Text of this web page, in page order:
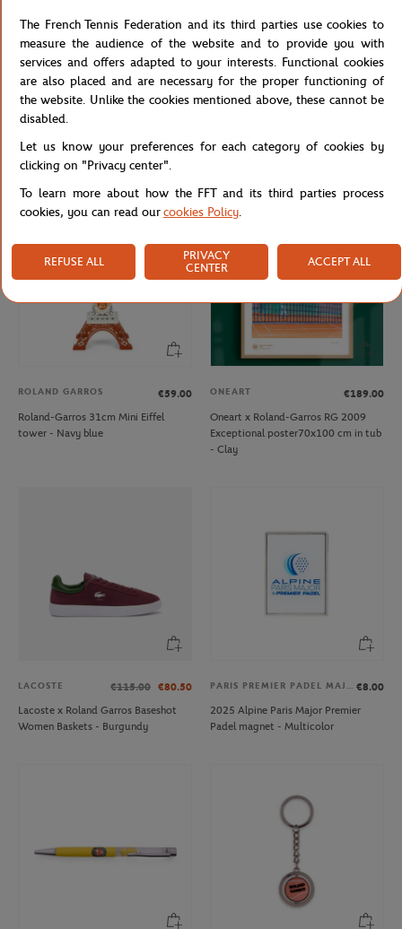
FFT
French Tennis Team Mug - Navy
Lancel Paris x Roland-Garros Logo
Key ring - Multicolor
ROLAND GARROS
€59.00
Roland-Garros 31cm Mini Eiffel
tower - Navy blue
ONEART
€189.00
Oneart x Roland-Garros RG 2009
Exceptional poster70x100 cm in tub
- Clay
LACOSTE €115.00 €80.50
Lacoste x Roland Garros Baseshot
Women Baskets - Burgundy
PARIS PREMIER PADEL MAJOR €8.00
2025 Alpine Paris Major Premier
Padel magnet - Multicolor
The French Tennis Federation and its third parties use cookies to
measure the audience of the website and to provide you with
services and offers adapted to your interests. Functional cookies
are also placed and are necessary for the proper functioning of
the website. Unlike the cookies mentioned above, these cannot be
disabled.
Let us know your preferences for each category of cookies by
clicking on "Privacy center".
To learn more about how the FFT and its third parties process
cookies, you can read ourcookies Policy.
REFUSE ALL
PRIVACY
CENTER
ACCEPT ALL